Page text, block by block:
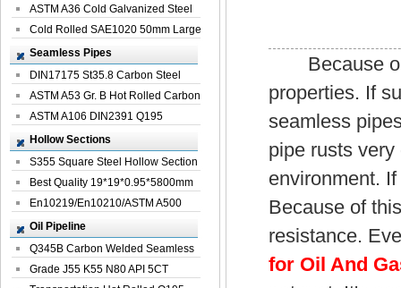
Corrosi...
ASTM A36 Cold Galvanized Steel
Spiral We...
Cold Rolled SAE1020 50mm Large
Welded St...
Seamless Pipes
DIN17175 St35.8 Carbon Steel
Seamless Pi...
ASTM A53 Gr. B Hot Rolled Carbon
Seamles...
ASTM A106 DIN2391 Q195
Seamless Steel Pi...
Hollow Sections
S355 Square Steel Hollow Section
with Oi...
Best Quality 19*19*0.95*5800mm
Profile G...
En10219/En10210/ASTM A500
Square Rectang...
Oil Pipeline
Q345B Carbon Welded Seamless
Spiral Oil ...
Grade J55 K55 N80 API 5CT
Because
properties. If
seamless
pipe rusts
environment.
Because of
resistance.
for Oil And